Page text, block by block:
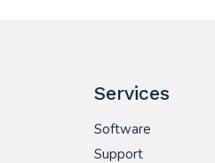
Services
Software
Support